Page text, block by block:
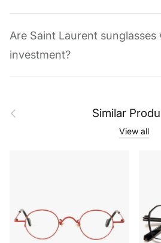
Are Saint Laurent
investment?
Previous Similar
View all